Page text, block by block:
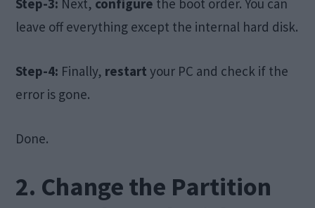
Step-3: Next, configure the boot order. You can
leave off everything except the internal hard disk.
Step-4: Finally, restart your PC and check if the
error is gone.
Done.
2. Change the Partition